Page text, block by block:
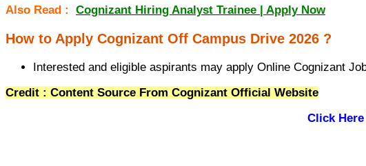
Also Read : Cognizant Hiring Analyst Trainee | Apply Now
How to Apply Cognizant Off Campus Drive 2026 ?
Interested and eligible aspirants may apply Online Cognizant
Credit : Content Source From Cognizant Official Website
Click